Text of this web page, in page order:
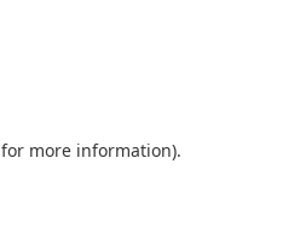
for more information).